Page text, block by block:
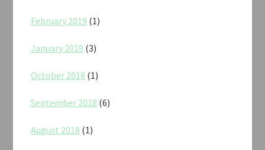
February 2019 (1)
January 2019 (3)
October 2018 (1)
September 2018 (6)
August 2018 (1)